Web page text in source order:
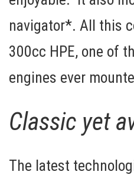
navigator*. All this
300cc HPE, one of
engines ever
Classic yet
The latest